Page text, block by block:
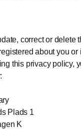
correct or delete
about you or
this privacy policy,
Plads 1
K